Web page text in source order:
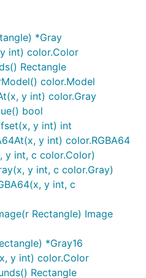
*Gray
int) color.Color
Rectangle
color.Model
y int) color.Gray
bool
y int) int
y int) color.RGBA64
y int, c color.Color)
y int, c color.Gray)
y int, c
Rectangle) Image
*Gray16
y int) color.Color
Rectangle